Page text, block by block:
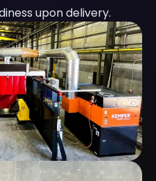
upon delivery.